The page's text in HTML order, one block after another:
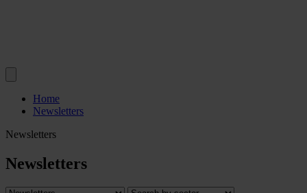
Home
Newsletters
Newsletters
Newsletters